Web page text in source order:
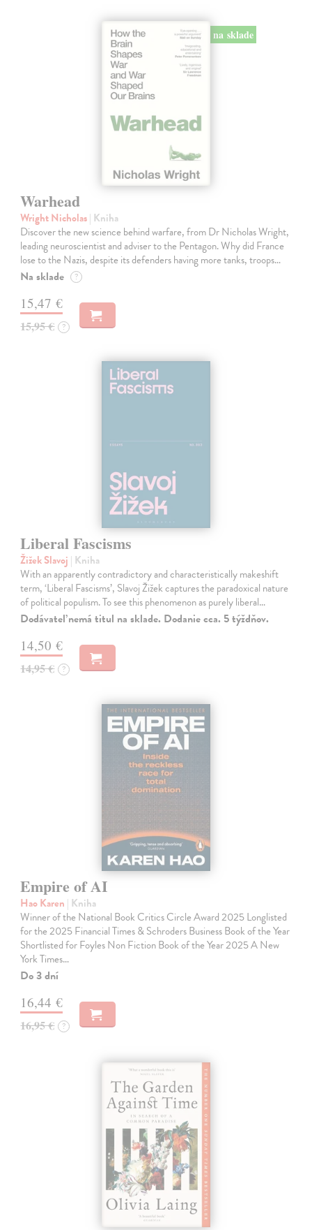
na sklade
Warhead
Wright Nicholas| Kniha
Discover the new science behind warfare, from Dr Nicholas Wright,
leading neuroscientist and adviser to the Pentagon. Why did France
lose to the Nazis, despite its defenders having more tanks, troops…
Na sklade ?
15,47 €
15,95 € ?
Liberal Fascisms
Žižek Slavoj | Kniha
With an apparently contradictory and characteristically makeshift
term, ‘Liberal Fascisms’, Slavoj Žižek captures the paradoxical nature
of political populism. To see this phenomenon as purely liberal…
Dodávateľ nemá titul na sklade. Dodanie cca. 5 týždňov.
14,50 €
14,95 € ?
Empire of AI
Hao Karen | Kniha
Winner of the National Book Critics Circle Award 2025 Longlisted
for the 2025 Financial Times & Schroders Business Book of the Year
Shortlisted for Foyles Non Fiction Book of the Year 2025 A New
York Times…
Do 3 dní
16,44 €
16,95 € ?